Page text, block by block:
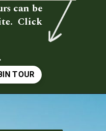
can be
Click